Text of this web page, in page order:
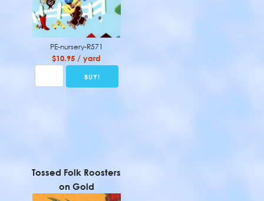
PE-nursery-R571
$10.95 / yard
Tossed Folk Roosters
on Gold